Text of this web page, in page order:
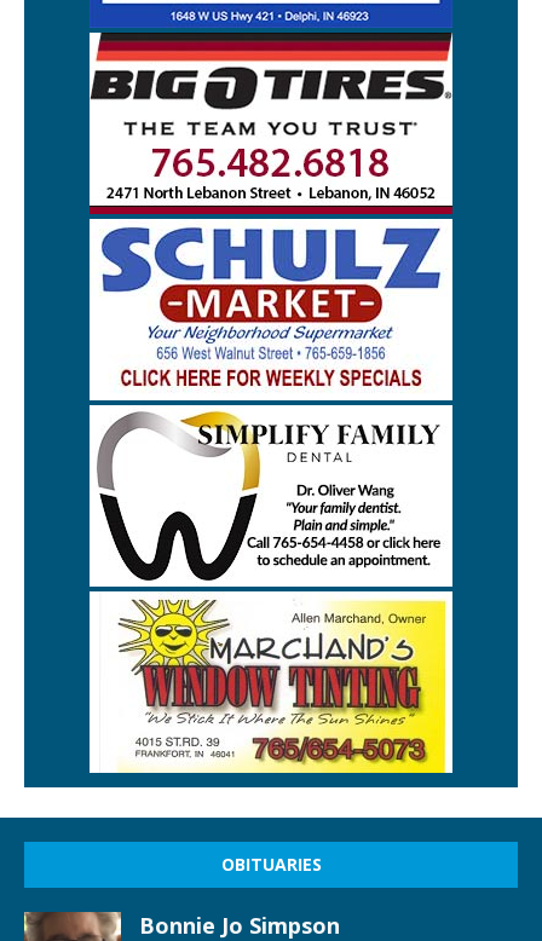
OBITUARIES
Bonnie Jo Simpson